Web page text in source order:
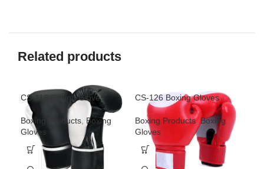
Related products
CS-116 Boxing Gloves
Boxing Products, Boxing
Gloves
CS-126 Boxing Gloves
Boxing Products,Boxing
Gloves